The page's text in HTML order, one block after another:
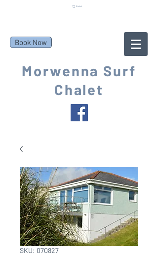
Basket
Book Now
Morwenna Surf
Chalet
SKU: 070827